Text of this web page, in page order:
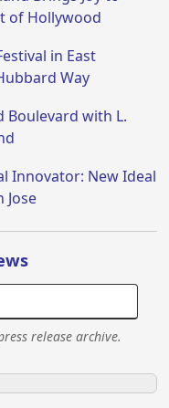
of Hollywood
in East
Way
Boulevard with L.
Innovator: New Ideal
Jose
release archive.